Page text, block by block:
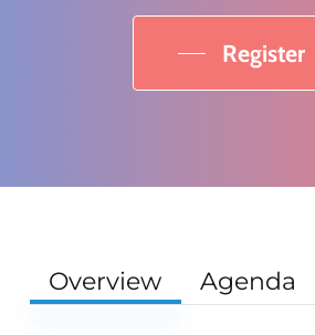
Register
Overview Agenda